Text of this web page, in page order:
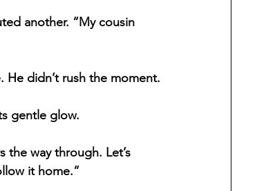
another. “My cousin
He didn’t rush the moment.
gentle glow.
the way through. Let’s
it home.”